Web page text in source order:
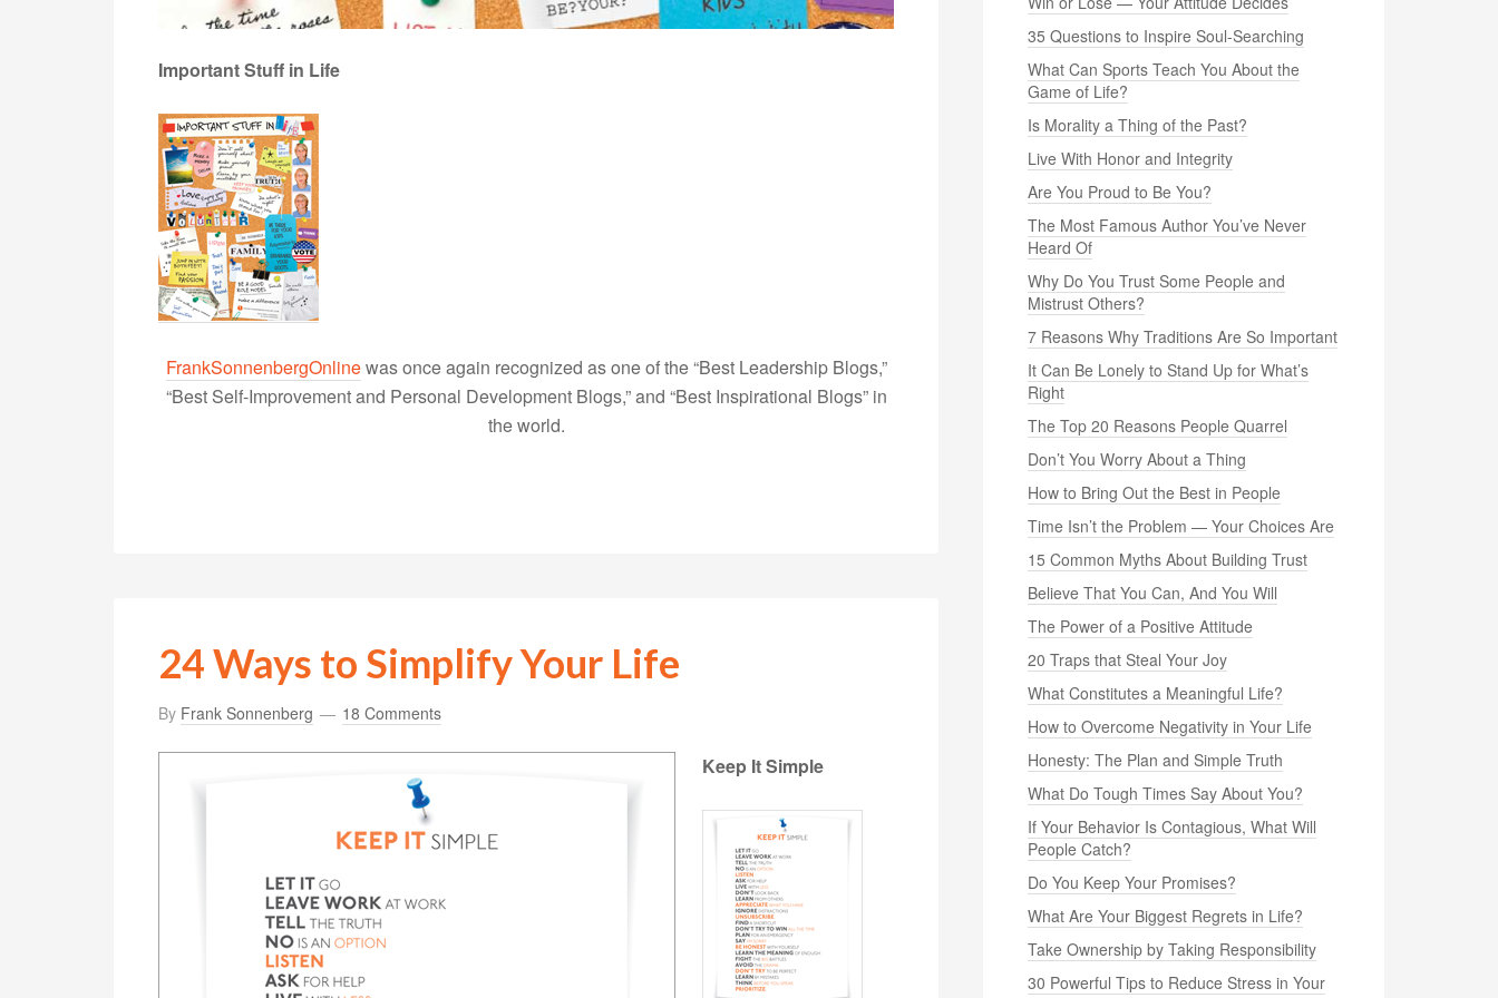
Important Stuff in Life
FrankSonnenbergOnlinewas once again recognized as one of the “Best Leadership Blogs,”
“Best Self-Improvement and Personal Development Blogs,” and “Best Inspirational Blogs” in
the world.
24 Ways to Simplify Your Life
By Frank Sonnenberg 18 Comments
Keep It Simple
35 Questions to Inspire Soul-Searching
What Can Sports Teach You About the
Game of Life?
Is Morality a Thing of the Past?
Live With Honor and Integrity
Are You Proud to Be You?
The Most Famous Author You’ve Never
Heard Of
Why Do You Trust Some People and
Mistrust Others?
7 Reasons Why Traditions Are So Important
It Can Be Lonely to Stand Up for What’s
Right
The Top 20 Reasons People Quarrel
Don’t You Worry About a Thing
How to Bring Out the Best in People
Time Isn’t the Problem — Your Choices Are
15 Common Myths About Building Trust
Believe That You Can, And You Will
The Power of a Positive Attitude
20 Traps that Steal Your Joy
What Constitutes a Meaningful Life?
How to Overcome Negativity in Your Life
Honesty: The Plan and Simple Truth
What Do Tough Times Say About You?
If Your Behavior Is Contagious, What Will
People Catch?
Do You Keep Your Promises?
What Are Your Biggest Regrets in Life?
Take Ownership by Taking Responsibility
30 Powerful Tips to Reduce Stress in Your